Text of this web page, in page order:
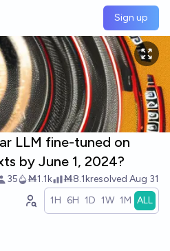
Sign up
LLM fine-tuned on
by June 1, 2024?
35 Ṁ1.1k Ṁ8.1kresolved Aug 31
1H 6H 1D 1W 1M ALL